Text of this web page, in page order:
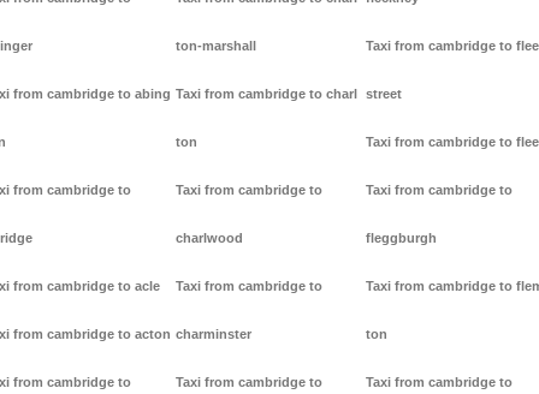
from cambridge to abing
from cambridge to
from cambridge to acle
from cambridge to acton
from cambridge to
ton-marshall
Taxi from cambridge to charl
ton
Taxi from cambridge to
charlwood
Taxi from cambridge to
charminster
Taxi from cambridge to
Taxi from cambridge to
street
Taxi from cambridge to
Taxi from cambridge to
fleggburgh
Taxi from cambridge to
ton
Taxi from cambridge to